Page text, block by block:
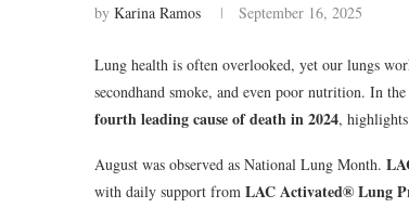
by Karina Ramos September 16, 2025
Lung health is often overlooked, yet our lungs
secondhand smoke, and even poor nutrition. In
fourth leading cause of death in 2024,
August was observed as National Lung Month.
with daily support from LAC Activated® Lung